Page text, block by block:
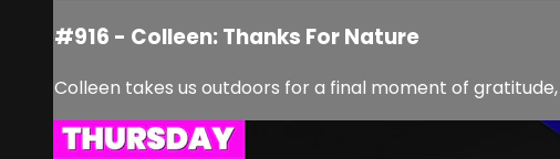
#916 - Colleen: Thanks For Nature
Colleen takes us outdoors for a final moment of